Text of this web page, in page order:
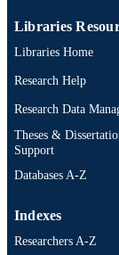
OTHER
IDENTIFIER
Libraries
Libraries Home
Research Help
Research Data
Theses &
Support
Databases A-Z
Indexes
Researchers A-Z